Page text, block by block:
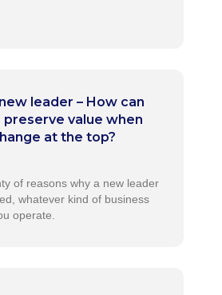
leader – How can
preserve value when
at the top?
of reasons why a new leader
whatever kind of business
operate.